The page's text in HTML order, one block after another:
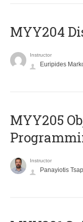
MYY204
Instructor
Euripides
MYY205
Instructor
Panayiotis